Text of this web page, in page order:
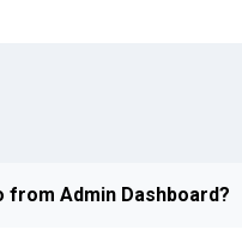
from Admin Dashboard?